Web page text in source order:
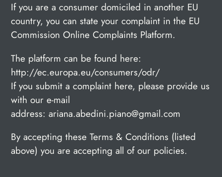
If you are a consumer domiciled in another EU
country, you can state your complaint in the EU
Commission Online Complaints Platform.
The platform can be found here:
http://ec.europa.eu/consumers/odr/
If you submit a complaint here, please provide us
with our e-mail
address: ariana.abedini.piano@gmail.com
By accepting these Terms & Conditions (listed
above) you are accepting all of our policies.